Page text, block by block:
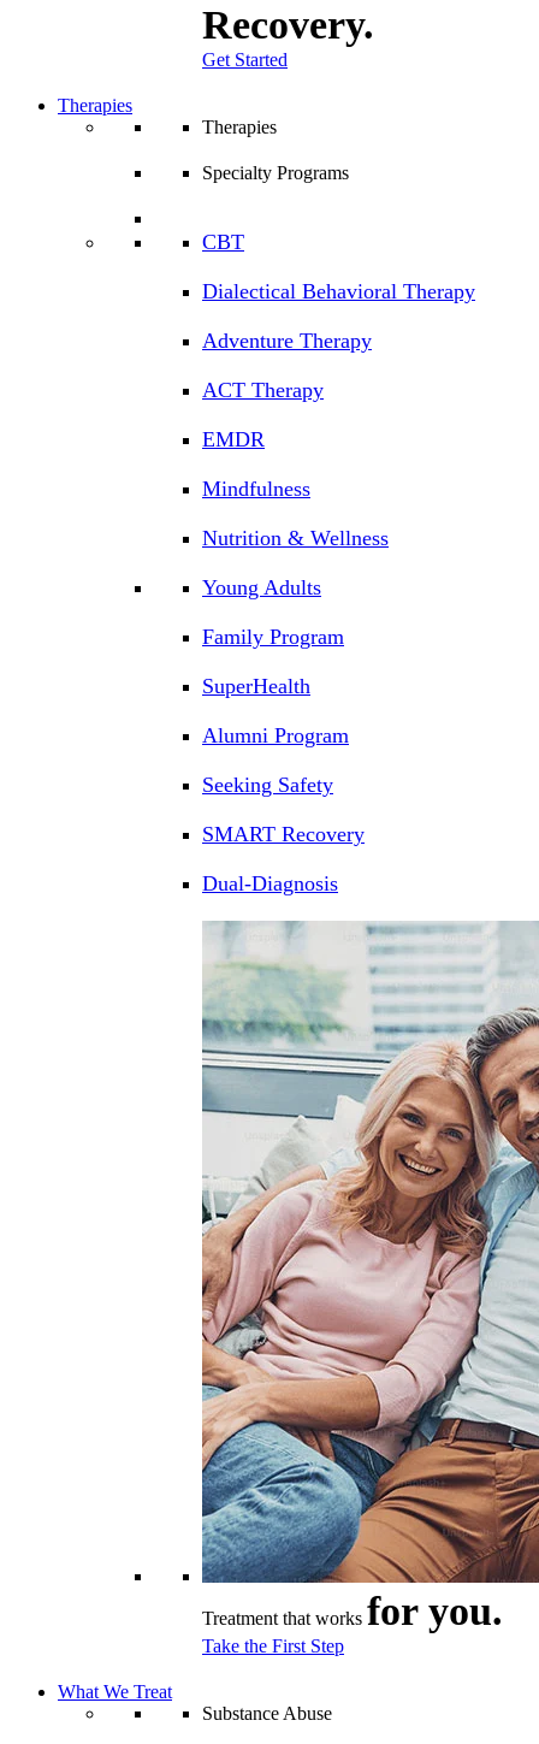
Recovery.
Get Started
Therapies
Therapies
Specialty Programs
CBT
Dialectical Behavioral Therapy
Adventure Therapy
ACT Therapy
EMDR
Mindfulness
Nutrition & Wellness
Young Adults
Family Program
SuperHealth
Alumni Program
Seeking Safety
SMART Recovery
Dual-Diagnosis
Treatment that works for you.
Take the First Step
What We Treat
Substance Abuse